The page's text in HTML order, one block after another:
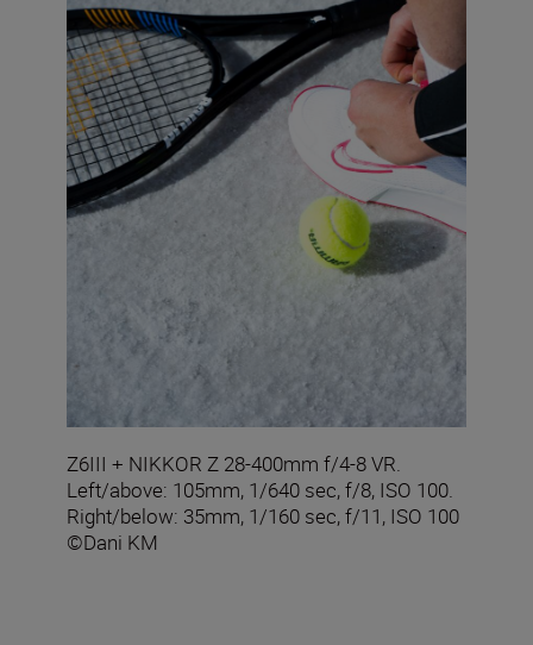
Z6III + NIKKOR Z 28-400mm f/4-8 VR.
Left/above: 105mm, 1/640 sec, f/8, ISO 100.
Right/below: 35mm, 1/160 sec, f/11, ISO 100
©Dani KM